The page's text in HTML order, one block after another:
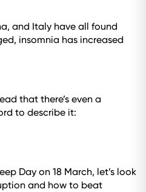
and Italy have all found
insomnia has increased
that there’s even a
to describe it:
Day on 18 March, let’s look
and how to beat